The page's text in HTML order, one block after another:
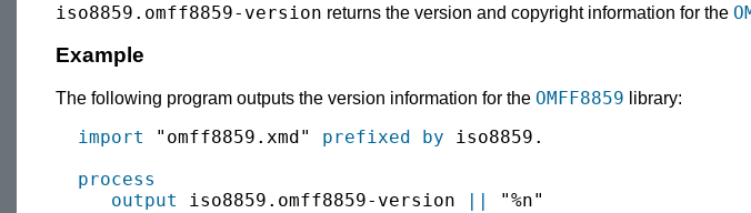
iso8859.omff8859-version returns the version and copyright information for the
Example
The following program outputs the version information for the OMFF8859 library:
import "omff8859.xmd" prefixed by iso8859.
process
output
iso8859.omff8859-version